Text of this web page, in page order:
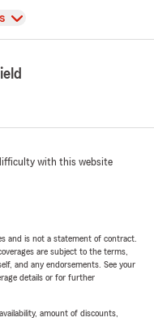
with this website
and is not a statement of contract.
are subject to the terms,
and any endorsements. See your
details or for further
amount of discounts,